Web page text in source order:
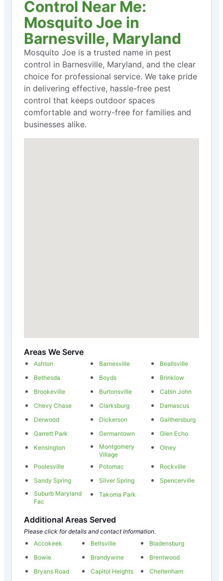
Control Near Me:
Mosquito Joe in
Barnesville, Maryland
Mosquito Joe is a trusted name in pest
control in Barnesville, Maryland, and the clear
choice for professional service. We take pride
in delivering effective, hassle-free pest
control that keeps outdoor spaces
comfortable and worry-free for families and
businesses alike.
Areas We Serve
Ashton Barnesville
Beallsville
Bethesda
Boyds
Brinklow
Brookeville
Burtonsville
Cabin John
Chevy Chase
Clarksburg
Damascus
Derwood
Dickerson
Gaithersburg
Garrett Park
Germantown
Glen Echo
Kensington
Montgomery
Village
Olney
Poolesville Potomac
Rockville
Sandy Spring
Silver Spring
Spencerville
Suburb Maryland
Fac
Takoma Park
Additional Areas Served
Please click for details and contact information.
Accokeek
Beltsville
Bladensburg
Bowie
Brandywine
Brentwood
Bryans Road
Capitol Heights
Cheltenham